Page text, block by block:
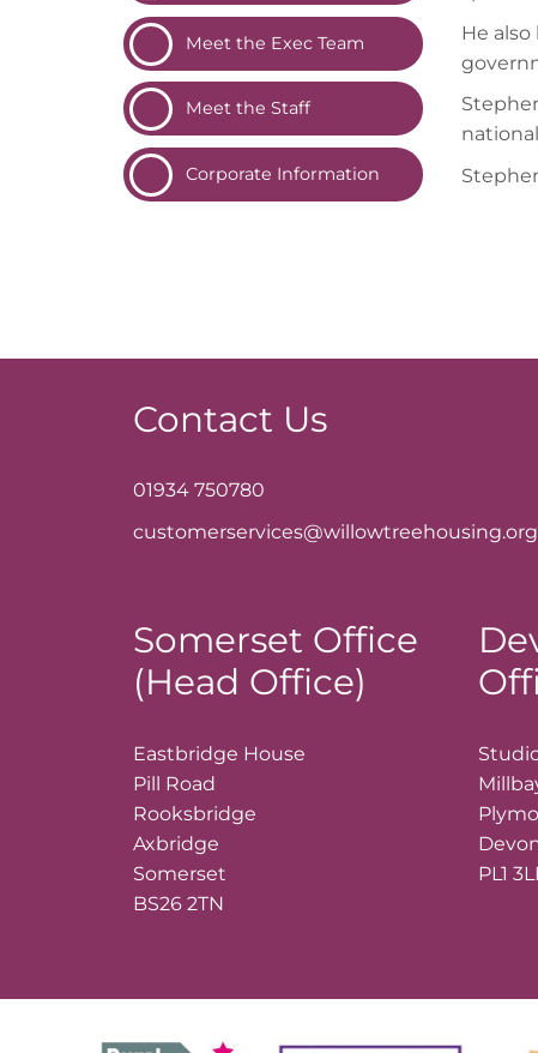
Meet the Exec Team
Meet the Staff
Corporate Information
He
Contact Us
01934 750780
Somerset Office
(Head Office)
Eastbridge House
Pill Road
Rooksbridge
Axbridge
Somerset
BS26 2TN
Studio
PL1